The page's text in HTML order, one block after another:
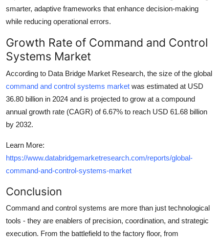
smarter, adaptive frameworks that enhance decision-making
while reducing operational errors.
Growth Rate of Command and Control
Systems Market
According to Data Bridge Market Research, the size of the global
command and control systems market was estimated at USD
36.80 billion in 2024 and is projected to grow at a compound
annual growth rate (CAGR) of 6.67% to reach USD 61.68 billion
by 2032.
Learn More:
https://www.databridgemarketresearch.com/reports/global-
command-and-control-systems-market
Conclusion
Command and control systems are more than just technological
tools - they are enablers of precision, coordination, and strategic
execution. From the battlefield to the factory floor, from